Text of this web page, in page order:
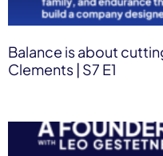
Balance is about
Clements | S7 E1